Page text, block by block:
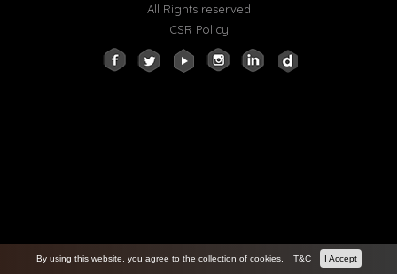
All Rights reserved
CSR Policy
By using this website, you agree to the collection of cookies. T&C I Accept